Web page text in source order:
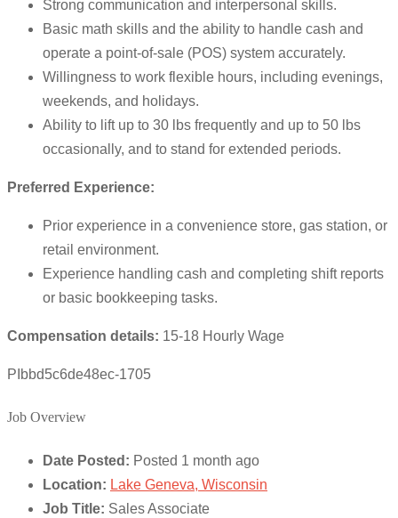
Strong communication and interpersonal skills.
Basic math skills and the ability to handle cash and
operate a point-of-sale (POS) system accurately.
Willingness to work flexible hours, including evenings,
weekends, and holidays.
Ability to lift up to 30 lbs frequently and up to 50 lbs
occasionally, and to stand for extended periods.
Preferred Experience:
Prior experience in a convenience store, gas station, or
retail environment.
Experience handling cash and completing shift reports
or basic bookkeeping tasks.
Compensation details: 15-18 Hourly Wage
PIbbd5c6de48ec-1705
Job Overview
Date Posted: Posted 1 month ago
Location: Lake Geneva, Wisconsin
Job Title: Sales Associate